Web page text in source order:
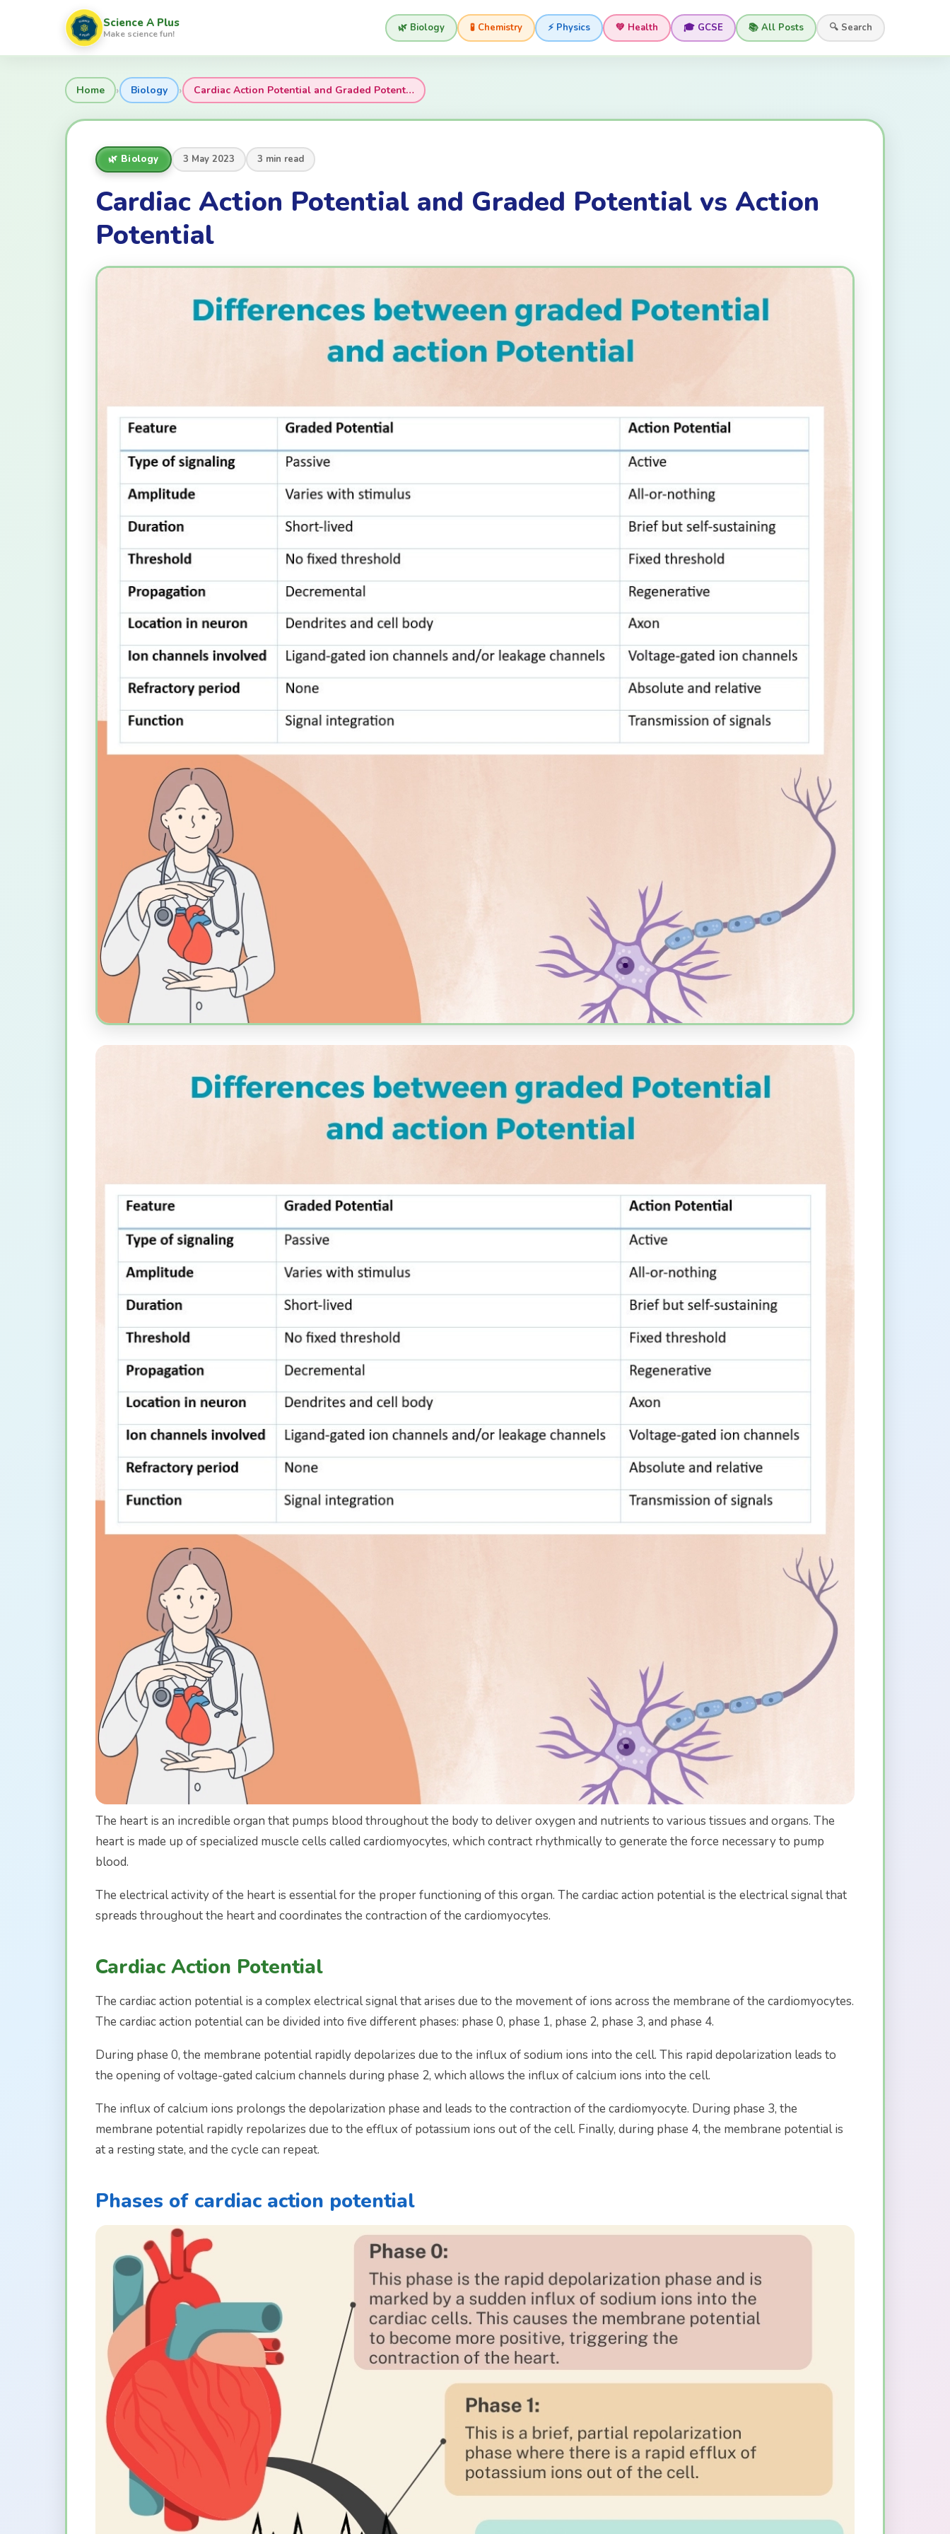
Science A Plus
Make science fun! 🌿 Biology 🧪 Chemistry ⚡ Physics 💚 Health 🎓 GCSE 📚 All Posts 🔍 Search
Home › Biology › Cardiac Action Potential and Graded Potent…
🌿 Biology 3 May 2023 3 min read
Cardiac Action Potential and Graded Potential vs Action
Potential
The heart is an incredible organ that pumps blood throughout the body to deliver oxygen and nutrients to various tissues and organs. The
heart is made up of specialized muscle cells called cardiomyocytes, which contract rhythmically to generate the force necessary to pump
blood.
The electrical activity of the heart is essential for the proper functioning of this organ. The cardiac action potential is the electrical signal that
spreads throughout the heart and coordinates the contraction of the cardiomyocytes.
Cardiac Action Potential
The cardiac action potential is a complex electrical signal that arises due to the movement of ions across the membrane of the cardiomyocytes.
The cardiac action potential can be divided into five different phases: phase 0, phase 1, phase 2, phase 3, and phase 4.
During phase 0, the membrane potential rapidly depolarizes due to the influx of sodium ions into the cell. This rapid depolarization leads to
the opening of voltage-gated calcium channels during phase 2, which allows the influx of calcium ions into the cell.
The influx of calcium ions prolongs the depolarization phase and leads to the contraction of the cardiomyocyte. During phase 3, the
membrane potential rapidly repolarizes due to the efflux of potassium ions out of the cell. Finally, during phase 4, the membrane potential is
at a resting state, and the cycle can repeat.
Phases of cardiac action potential